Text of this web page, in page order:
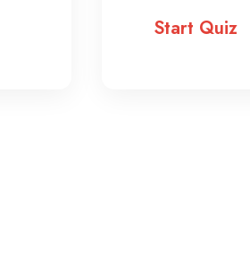
Start Quiz